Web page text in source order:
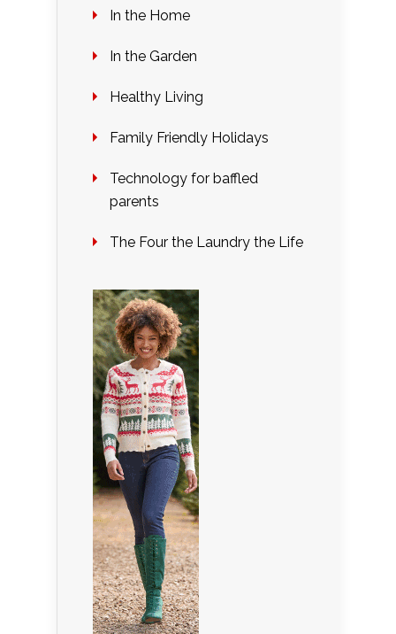
In the Home
In the Garden
Healthy Living
Family Friendly Holidays
Technology for baffled
parents
The Four the Laundry the Life